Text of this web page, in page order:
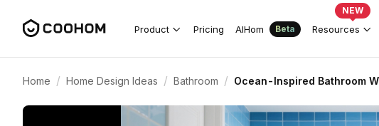
Product Pricing AIHom Beta Resources
NEW
Home / Home Design Ideas / Bathroom / Ocean-Inspired Bathroom